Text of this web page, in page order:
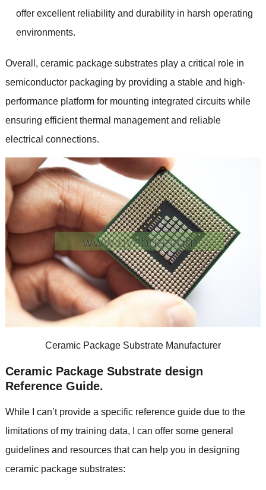
offer excellent reliability and durability in harsh operating
environments.
Overall, ceramic package substrates play a critical role in
semiconductor packaging by providing a stable and high-
performance platform for mounting integrated circuits while
ensuring efficient thermal management and reliable
electrical connections.
Ceramic Package Substrate Manufacturer
Ceramic Package Substrate design
Reference Guide.
While I can’t provide a specific reference guide due to the
limitations of my training data, I can offer some general
guidelines and resources that can help you in designing
ceramic package substrates: